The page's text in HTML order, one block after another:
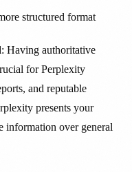
structured format
: Having authoritative
for Perplexity
and reputable
presents your
information over general